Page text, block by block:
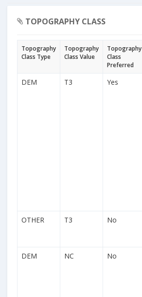
TOPOGRAPHY CLASS
Topography
Class Type
Topography
Class Value
Topography
Class
Preferred
DEM T3 Yes
OTHER T3 No
DEM NC No